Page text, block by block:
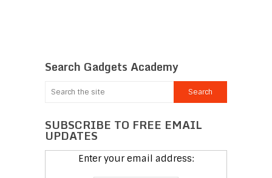
Search Gadgets Academy
SUBSCRIBE TO FREE EMAIL
UPDATES
Enter your email address: